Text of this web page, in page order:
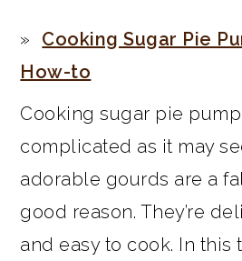
Cooking Sugar Pie
How-to
Cooking sugar pie
complicated as it may
adorable gourds are a
good reason. They’re
and easy to cook. In this